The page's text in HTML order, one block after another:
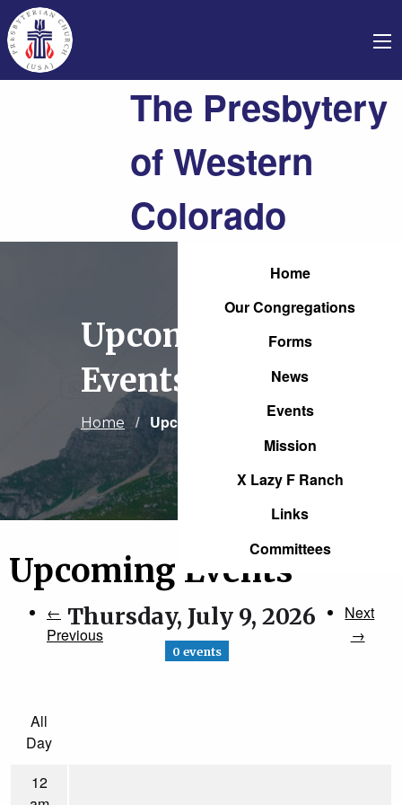
The Presbytery
of Western
Colorado
Home
Our Congregations
Forms
News
Events
Mission
X Lazy F Ranch
Links
Committees
Upcoming
Events
Home Current:
Upcoming Events
Upcoming Events
←
Previous
Thursday, July 9, 2026
0 events
Next
→
All
Day
12